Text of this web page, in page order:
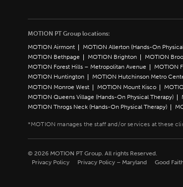
MOTION PT Group locations:
MOTION Airmont
MOTION Allerton (Hands-On
MOTION Bethpage
MOTION Brighton MOTION
MOTION Forest Hills – Metropolitan Avenue
MOTION
MOTION Huntington
MOTION Hutchinson Metro
MOTION Monroe West
MOTION Mount Kisco
MOTION Queens Village (Hands-On Physical Therapy)
MOTION Throgs Neck (Hands-On Physical Therapy)
© 2026 MOTION PT Group. All rights Reserved.
Privacy Policy
Privacy Policy – Maryland Good